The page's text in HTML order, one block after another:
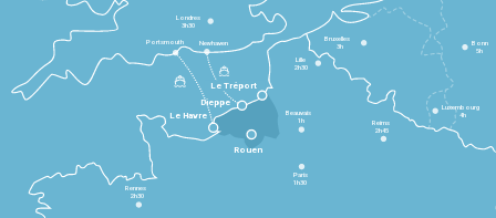
Le Havre
Dieppe
Le Tréport
Rennes
2h30
Paris
1h30
Beauvais
1h
Reims
2h45
Lille
2h30
Bruxelles
3h
Londres
3h30
Newhaven
Portsmouth
Bonn
5h
Luxembourg
4h
Rouen